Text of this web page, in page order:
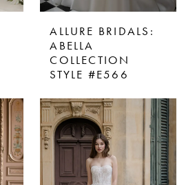
ALLURE BRIDALS:
ABELLA
COLLECTION
STYLE #E566